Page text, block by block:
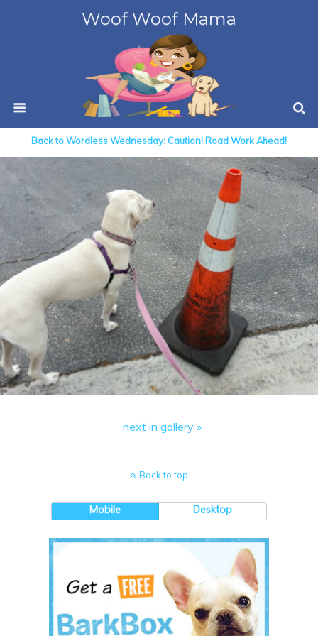
Woof Woof Mama
Back to Wordless Wednesday: Caution! Road Work Ahead!
next in gallery »
Back to top
Mobile Desktop